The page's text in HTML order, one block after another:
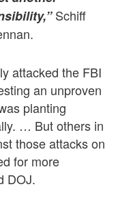
Schiff
attacked the FBI
an unproven
planting
… But others in
those attacks on
for more
DOJ.